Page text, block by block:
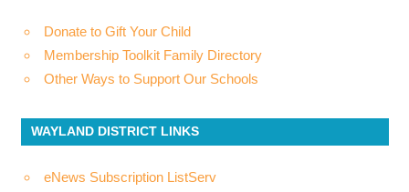
Donate to Gift Your Child
Membership Toolkit Family Directory
Other Ways to Support Our Schools
WAYLAND DISTRICT LINKS
eNews Subscription ListServ